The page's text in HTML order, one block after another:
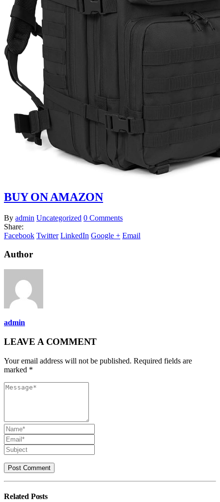
BUY ON AMAZON
By admin Uncategorized 0 Comments
Share:
Facebook Twitter LinkedIn Google + Email
Author
admin
LEAVE A COMMENT
Your email address will not be published. Required fields are
marked *
Related Posts